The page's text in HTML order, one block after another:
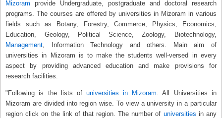
Mizoram provide Undergraduate, postgraduate and doctoral research
programs. The courses are offered by universities in Mizoram in various
fields such as Botany, Forestry, Commerce, Physics, Economics,
Education, Geology, Political Science, Zoology, Biotechnology,
Management, Information Technology and others. Main aim of
universities in Mizoram is to make the students well-versed in every
aspect by providing advanced education and make provisions for
research facilities.
"Following is the lists of universities in Mizoram. All Universities in
Mizoram are divided into region wise. To view a university in a particular
region click on the link of that region. The number of universities in any